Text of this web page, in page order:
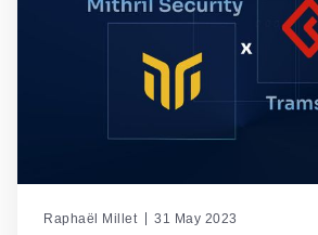
Raphaël Millet 31 May 2023